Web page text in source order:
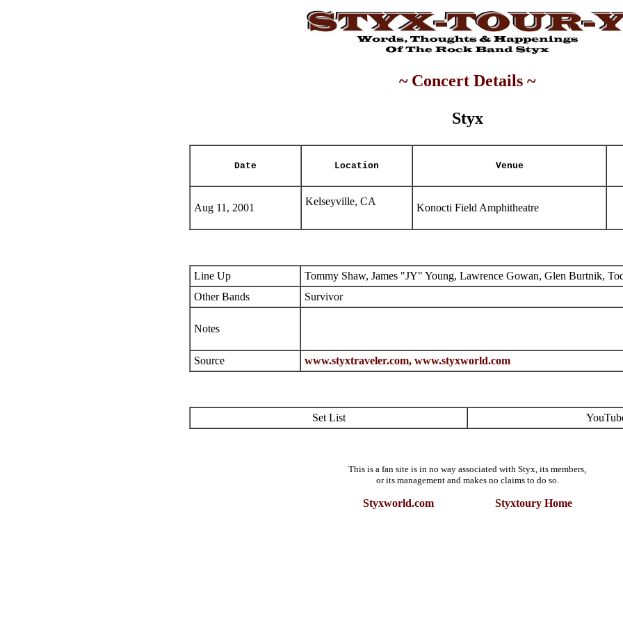
~ Concert Details ~
Styx
Date Location Venue
Aug 11, 2001
Kelseyville, CA
Konocti Field Amphitheatre
Line Up
Tommy Shaw, James "JY" Young, Lawrence Gowan, Glen Burtnik,
Other Bands
Survivor
Notes
Source www.styxtraveler.com, www.styxworld.com
Set List
This is a fan site is in no way associated with Styx, its members,
or its management and makes no claims to do so.
Styxworld.com Styxtoury Home